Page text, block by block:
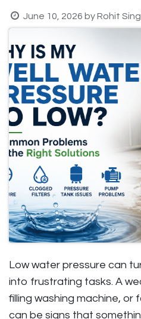
June 10, 2026 byRohit
Low water pressure can
into frustrating tasks. A
filling washing machine,
can be signs that